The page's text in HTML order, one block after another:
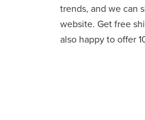
trends, and we can
website. Get free
also happy to offer